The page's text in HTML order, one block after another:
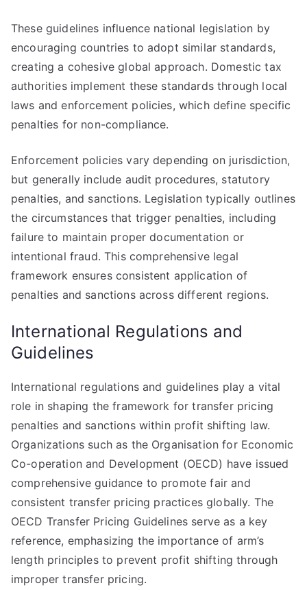
These guidelines influence national legislation by
encouraging countries to adopt similar standards,
creating a cohesive global approach. Domestic tax
authorities implement these standards through local
laws and enforcement policies, which define specific
penalties for non-compliance.
Enforcement policies vary depending on jurisdiction,
but generally include audit procedures, statutory
penalties, and sanctions. Legislation typically outlines
the circumstances that trigger penalties, including
failure to maintain proper documentation or
intentional fraud. This comprehensive legal
framework ensures consistent application of
penalties and sanctions across different regions.
International Regulations and
Guidelines
International regulations and guidelines play a vital
role in shaping the framework for transfer pricing
penalties and sanctions within profit shifting law.
Organizations such as the Organisation for Economic
Co-operation and Development (OECD) have issued
comprehensive guidance to promote fair and
consistent transfer pricing practices globally. The
OECD Transfer Pricing Guidelines serve as a key
reference, emphasizing the importance of arm’s
length principles to prevent profit shifting through
improper transfer pricing.